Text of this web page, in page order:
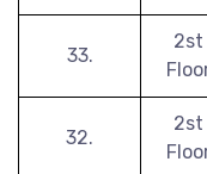
33.
2st
32.
2st